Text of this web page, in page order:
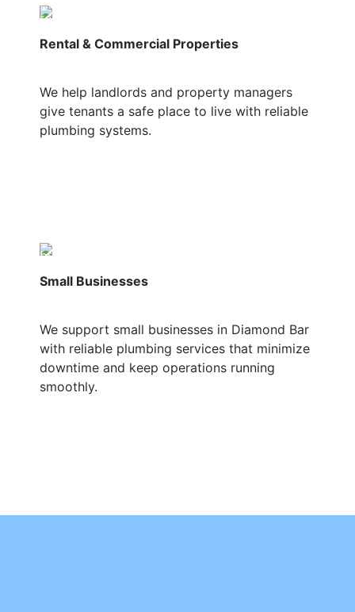
Rental & Commercial Properties
We help landlords and property managers
give tenants a safe place to live with reliable
plumbing systems.
Small Businesses
We support small businesses in Diamond Bar
with reliable plumbing services that minimize
downtime and keep operations running
smoothly.